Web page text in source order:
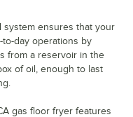
system ensures that your
day operations by
from a reservoir in the
of oil, enough to last
gas floor fryer features